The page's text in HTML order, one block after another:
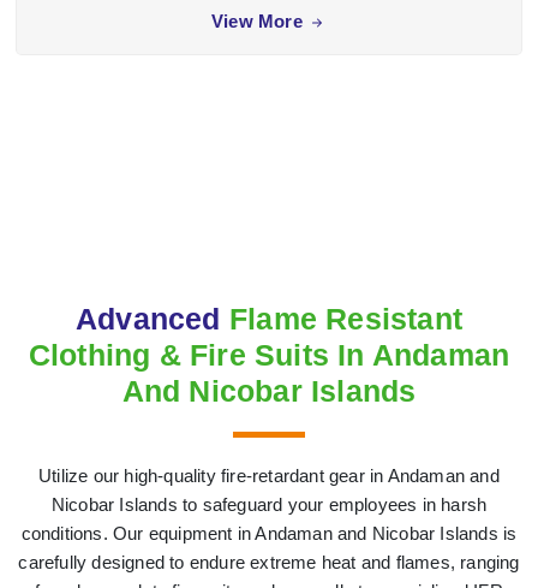
View More
Advanced Flame Resistant
Clothing & Fire Suits In Andaman
And Nicobar Islands
Utilize our high-quality fire-retardant gear in Andaman and
Nicobar Islands to safeguard your employees in harsh
conditions. Our equipment in Andaman and Nicobar Islands is
carefully designed to endure extreme heat and flames, ranging